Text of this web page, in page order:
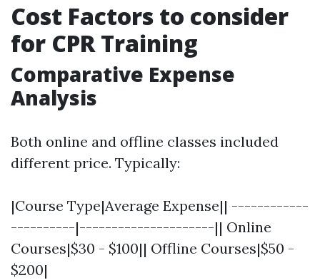
Cost Factors to consider
for CPR Training
Comparative Expense
Analysis
Both online and offline classes included
different price. Typically:
|Course Type|Average Expense|| ------------
----------|---------------------|| Online
Courses|$30 - $100|| Offline Courses|$50 -
$200|